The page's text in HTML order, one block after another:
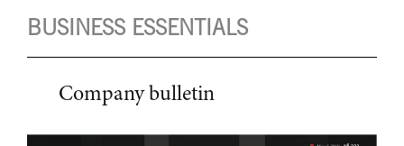
BUSINESS ESSENTIALS
Company bulletin